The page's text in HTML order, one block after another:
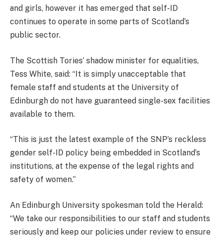
and girls, however it has emerged that self-ID
continues to operate in some parts of Scotland’s
public sector.
The Scottish Tories’ shadow minister for equalities,
Tess White, said: “It is simply unacceptable that
female staff and students at the University of
Edinburgh do not have guaranteed single-sex facilities
available to them.
“This is just the latest example of the SNP’s reckless
gender self-ID policy being embedded in Scotland’s
institutions, at the expense of the legal rights and
safety of women.”
An Edinburgh University spokesman told the Herald:
“We take our responsibilities to our staff and students
seriously and keep our policies under review to ensure